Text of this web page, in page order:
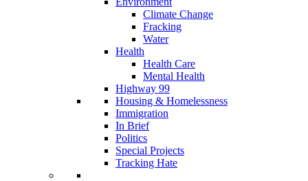
Climate Change
Fracking
Water
Health
Health Care
Mental Health
Highway 99
Housing & Homelessness
Immigration
In Brief
Politics
Special Projects
Tracking Hate